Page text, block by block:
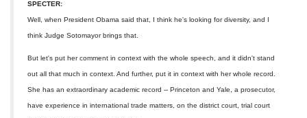
SPECTER:
Well, when President Obama said that, I think he's looking for diversity, and I
think Judge Sotomayor brings that.
But let's put her comment in context with the whole speech, and it didn't stand
out all that much in context. And further, put it in context with her whole record.
She has an extraordinary academic record -- Princeton and Yale, a prosecutor,
have experience in international trade matters, on the district court, trial court